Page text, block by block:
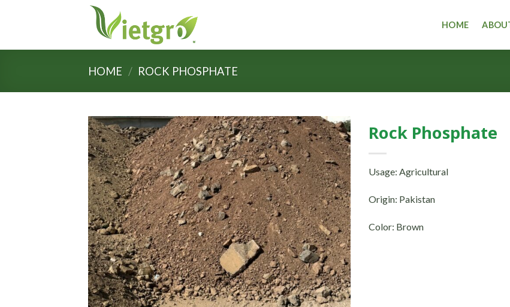
HOME
HOME / ROCK PHOSPHATE
Rock Phosphate
Usage: Agricultural
Origin: Pakistan
Color: Brown